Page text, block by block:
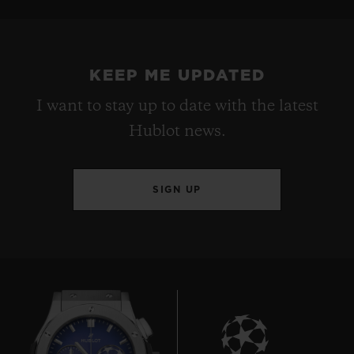
KEEP ME UPDATED
I want to stay up to date with the latest
Hublot news.
SIGN UP